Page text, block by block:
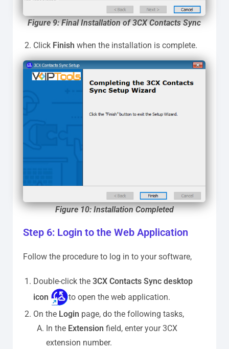
Figure 9: Final Installation of 3CX Contacts Sync
Click Finish when the installation is complete.
Figure 10: Installation Completed
Step 6: Login to the Web Application
Follow the procedure to log in to your software,
Double-click the 3CX Contacts Sync desktop
icon
to open the web application.
On the Login page, do the following tasks,
In the Extension field, enter your 3CX
extension number.